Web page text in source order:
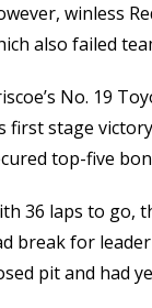
winless
also failed
No. 19
first stage
top-five
36 laps to go,
break for
pit and had